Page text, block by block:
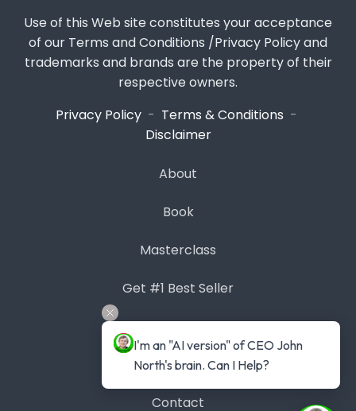
Use of this Web site constitutes your acceptance
of our Terms and Conditions /Privacy Policy and
trademarks and brands are the property of their
respective owners.
Privacy Policy - Terms & Conditions -
Disclaimer
About
Book
Masterclass
Get #1 Best Seller
Case Studies
Blog
Contact
I'm an "AI version" of CEO John
North's brain. Can I Help?